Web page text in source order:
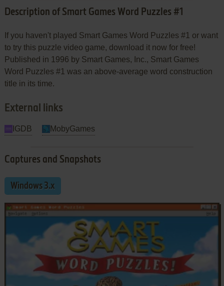
Description of Smart Games Word Puzzles #1
If you haven't played Smart Games Word Puzzles #1 or want
to try this puzzle video game, download it now for free!
Published in 1996 by Smart Games, Inc., Smart Games
Word Puzzles #1 was an above-average word construction
title in its time.
External links
IGDB MobyGames
Captures and Snapshots
Windows 3.x